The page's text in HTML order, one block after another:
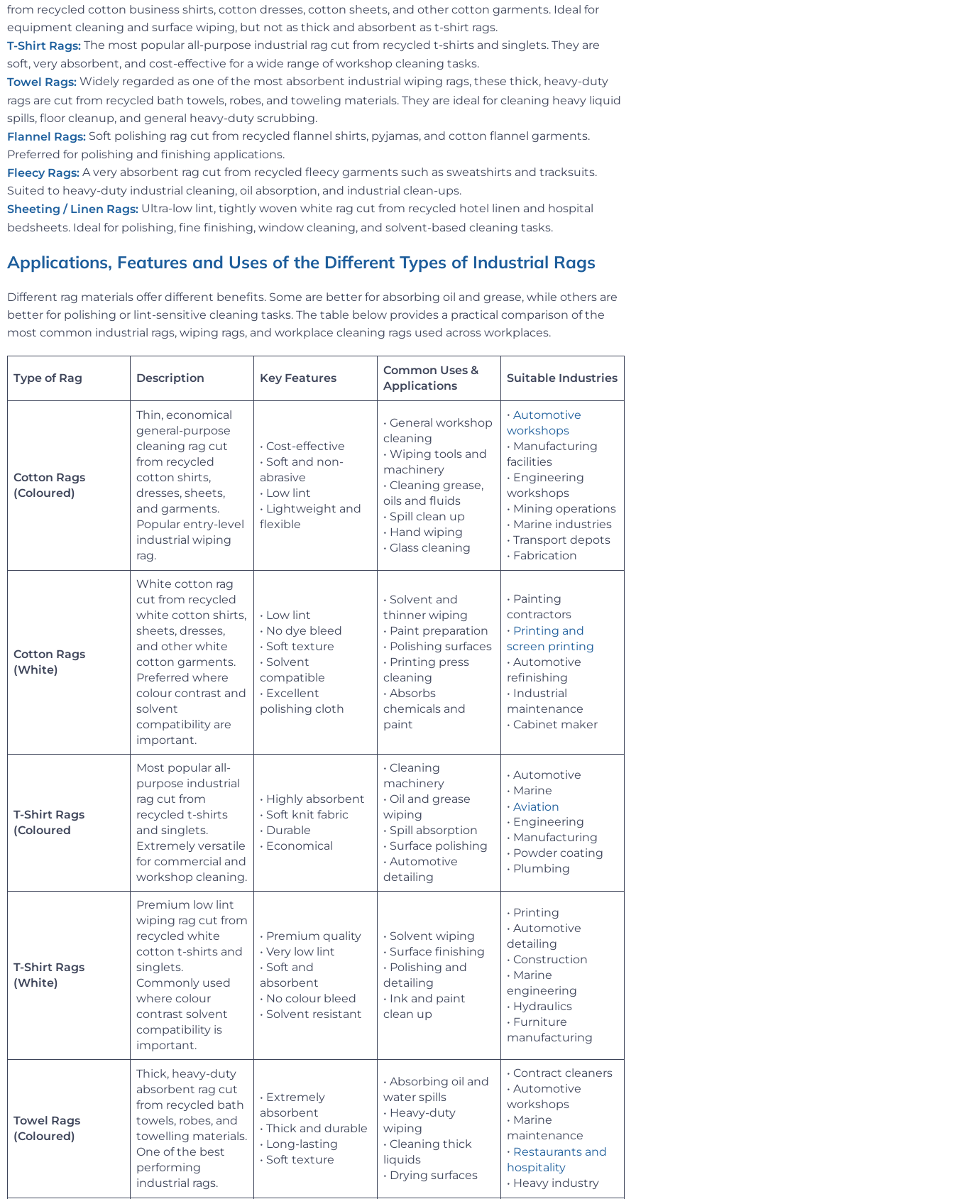
from recycled cotton business shirts, cotton dresses, cotton sheets, and other cotton garments. Ideal for
equipment cleaning and surface wiping, but not as thick and absorbent as t-shirt rags.
T-Shirt Rags: The most popular all-purpose industrial rag cut from recycled t-shirts and singlets. They are
soft, very absorbent, and cost-effective for a wide range of workshop cleaning tasks.
Towel Rags: Widely regarded as one of the most absorbent industrial wiping rags, these thick, heavy-duty
rags are cut from recycled bath towels, robes, and toweling materials. They are ideal for cleaning heavy liquid
spills, floor cleanup, and general heavy-duty scrubbing.
Flannel Rags: Soft polishing rag cut from recycled flannel shirts, pyjamas, and cotton flannel garments.
Preferred for polishing and finishing applications.
Fleecy Rags: A very absorbent rag cut from recycled fleecy garments such as sweatshirts and tracksuits.
Suited to heavy-duty industrial cleaning, oil absorption, and industrial clean-ups.
Sheeting / Linen Rags: Ultra-low lint, tightly woven white rag cut from recycled hotel linen and hospital
bedsheets. Ideal for polishing, fine finishing, window cleaning, and solvent-based cleaning tasks.
Applications, Features and Uses of the Different Types of Industrial Rags
Different rag materials offer different benefits. Some are better for absorbing oil and grease, while others are
better for polishing or lint-sensitive cleaning tasks. The table below provides a practical comparison of the
most common industrial rags, wiping rags, and workplace cleaning rags used across workplaces.
Type of Rag Description Key Features
Common Uses &
Applications
Suitable Industries
Cotton Rags
(Coloured)
Thin, economical
general-purpose
cleaning rag cut
from recycled
cotton shirts,
dresses, sheets,
and garments.
Popular entry-level
industrial wiping
rag.
• Cost-effective
• Soft and non-
abrasive
• Low lint
• Lightweight and
flexible
• General workshop
cleaning
• Wiping tools and
machinery
• Cleaning grease,
oils and fluids
• Spill clean up
• Hand wiping
• Glass cleaning
• Automotive
workshops
• Manufacturing
facilities
• Engineering
workshops
• Mining operations
• Marine industries
• Transport depots
• Fabrication
Cotton Rags
(White)
White cotton rag
cut from recycled
white cotton shirts,
sheets, dresses,
and other white
cotton garments.
Preferred where
colour contrast and
solvent
compatibility are
important.
• Low lint
• No dye bleed
• Soft texture
• Solvent
compatible
• Excellent
polishing cloth
• Solvent and
thinner wiping
• Paint preparation
• Polishing surfaces
• Printing press
cleaning
• Absorbs
chemicals and
paint
• Painting
contractors
• Printing and
screen printing
• Automotive
refinishing
• Industrial
maintenance
• Cabinet maker
T-Shirt Rags
(Coloured
Most popular all-
purpose industrial
rag cut from
recycled t-shirts
and singlets.
Extremely versatile
for commercial and
workshop cleaning.
• Highly absorbent
• Soft knit fabric
• Durable
• Economical
• Cleaning
machinery
• Oil and grease
wiping
• Spill absorption
• Surface polishing
• Automotive
detailing
• Automotive
• Marine
• Aviation
• Engineering
• Manufacturing
• Powder coating
• Plumbing
T-Shirt Rags
(White)
Premium low lint
wiping rag cut from
recycled white
cotton t-shirts and
singlets.
Commonly used
where colour
contrast solvent
compatibility is
important.
• Premium quality
• Very low lint
• Soft and
absorbent
• No colour bleed
• Solvent resistant
• Solvent wiping
• Surface finishing
• Polishing and
detailing
• Ink and paint
clean up
• Printing
• Automotive
detailing
• Construction
• Marine
engineering
• Hydraulics
• Furniture
manufacturing
Towel Rags
(Coloured)
Thick, heavy-duty
absorbent rag cut
from recycled bath
towels, robes, and
towelling materials.
One of the best
performing
industrial rags.
• Extremely
absorbent
• Thick and durable
• Long-lasting
• Soft texture
• Absorbing oil and
water spills
• Heavy-duty
wiping
• Cleaning thick
liquids
• Drying surfaces
• Contract cleaners
• Automotive
workshops
• Marine
maintenance
• Restaurants and
hospitality
• Heavy industry